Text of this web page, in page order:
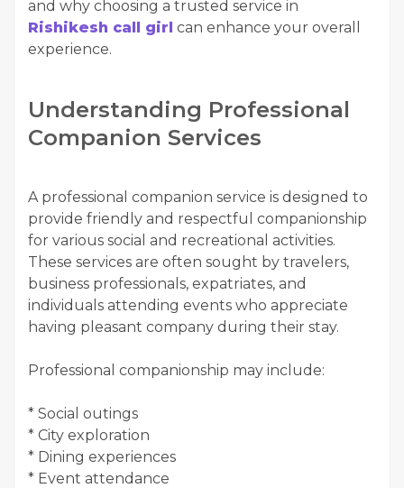
and why choosing a trusted service in
Rishikesh call girl can enhance your overall
experience.
Understanding Professional
Companion Services
A professional companion service is designed to
provide friendly and respectful companionship
for various social and recreational activities.
These services are often sought by travelers,
business professionals, expatriates, and
individuals attending events who appreciate
having pleasant company during their stay.
Professional companionship may include:
* Social outings
* City exploration
* Dining experiences
* Event attendance